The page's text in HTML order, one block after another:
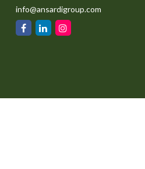
info@ansardigroup.com